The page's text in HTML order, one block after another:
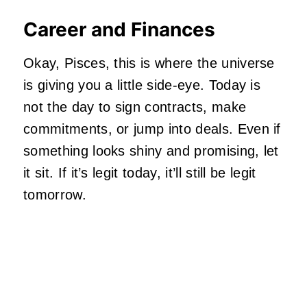
Career and Finances
Okay, Pisces, this is where the universe
is giving you a little side‑eye. Today is
not the day to sign contracts, make
commitments, or jump into deals. Even if
something looks shiny and promising, let
it sit. If it’s legit today, it’ll still be legit
tomorrow.